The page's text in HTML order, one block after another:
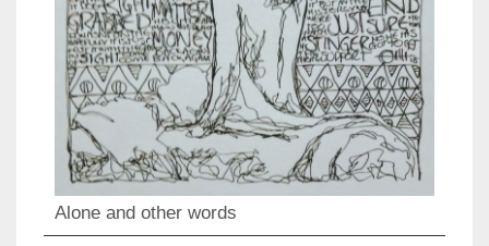
Alone and other words